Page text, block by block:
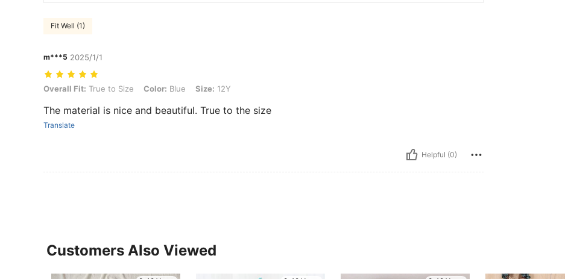
Fit Well (1)
m***5 2025/1/1
Overall Fit: True to Size, Color: Blue, Size: 12Y
Overall Fit: True to Size Color: Blue Size: 12Y
The material is nice and beautiful. True to the size
Translate
Helpful (0)
Customers Also Viewed